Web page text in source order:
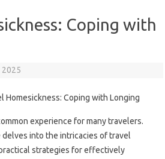
Coping with
2025
experience for‌ many travelers.
into‌ the intricacies‍ of travel
strategies‌ for effectively‌